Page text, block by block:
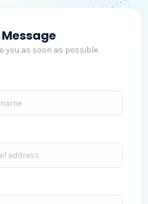
Message
you as soon as possible.